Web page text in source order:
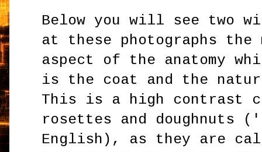
Below you will see two
at these photographs the
aspect of the anatomy
is the coat and the
This is a high contrast
rosettes and doughnuts
English), as they are